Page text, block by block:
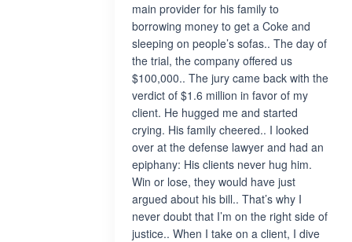
main provider for his family to
borrowing money to get a Coke and
sleeping on people’s sofas.. The day of
the trial, the company offered us
$100,000.. The jury came back with the
verdict of $1.6 million in favor of my
client. He hugged me and started
crying. His family cheered.. I looked
over at the defense lawyer and had an
epiphany: His clients never hug him.
Win or lose, they would have just
argued about his bill.. That’s why I
never doubt that I’m on the right side of
justice.. When I take on a client, I dive